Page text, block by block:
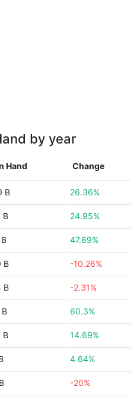
by year
Hand Change
B 26.36%
B 24.95%
47.89%
B -10.26%
B -2.31%
60.3%
B 14.69%
4.64%
-20%